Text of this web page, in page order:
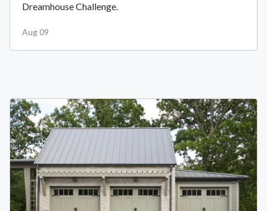
Dreamhouse Challenge.
Aug 09